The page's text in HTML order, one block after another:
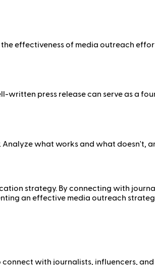
effectiveness of media outreach
written press release can serve as a
what works and what doesn't,
strategy. By connecting with
an effective media outreach
with journalists, influencers,